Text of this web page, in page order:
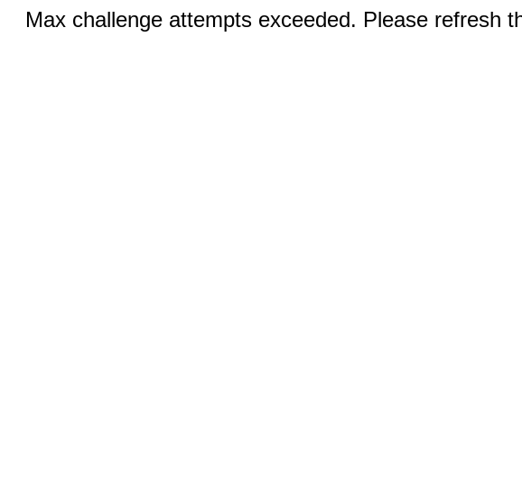
Max challenge attempts exceeded. Please refresh